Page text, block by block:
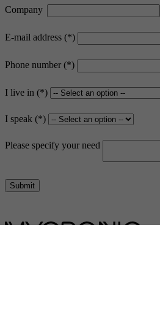
Company
E-mail address
Phone number
I live in
I speak
Please specify your need
Submit